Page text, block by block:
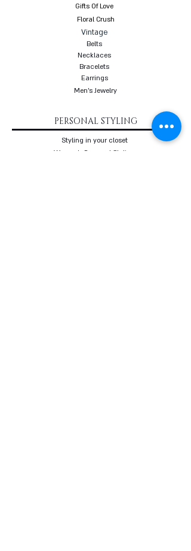
Gifts Of Love
Floral Crush
Vintage
Belts
Necklaces
Bracelets
Earrings
Men's Jewelry
PERSONAL STYLING
Styling in your closet
Women's Personal Styling